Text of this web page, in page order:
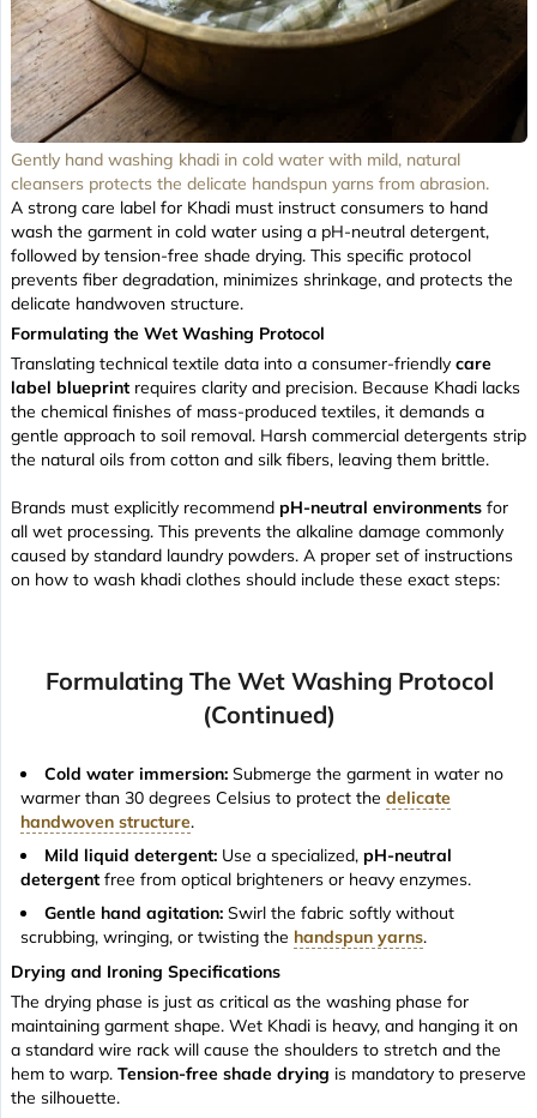
Gently hand washing khadi in cold water with mild, natural
cleansers protects the delicate handspun yarns from abrasion.
A strong care label for Khadi must instruct consumers to hand
wash the garment in cold water using a pH-neutral detergent,
followed by tension-free shade drying. This specific protocol
prevents fiber degradation, minimizes shrinkage, and protects the
delicate handwoven structure.
Formulating the Wet Washing Protocol
Translating technical textile data into a consumer-friendly care
label blueprint requires clarity and precision. Because Khadi lacks
the chemical finishes of mass-produced textiles, it demands a
gentle approach to soil removal. Harsh commercial detergents strip
the natural oils from cotton and silk fibers, leaving them brittle.
Brands must explicitly recommend pH-neutral environments for
all wet processing. This prevents the alkaline damage commonly
caused by standard laundry powders. A proper set of instructions
on how to wash khadi clothes should include these exact steps:
Formulating The Wet Washing Protocol
(continued)
Cold water immersion: Submerge the garment in water no
warmer than 30 degrees Celsius to protect the delicate
handwoven structure.
Mild liquid detergent: Use a specialized, pH-neutral
detergent free from optical brighteners or heavy enzymes.
Gentle hand agitation: Swirl the fabric softly without
scrubbing, wringing, or twisting the handspun yarns.
Drying and Ironing Specifications
The drying phase is just as critical as the washing phase for
maintaining garment shape. Wet Khadi is heavy, and hanging it on
a standard wire rack will cause the shoulders to stretch and the
hem to warp. Tension-free shade drying is mandatory to preserve
the silhouette.